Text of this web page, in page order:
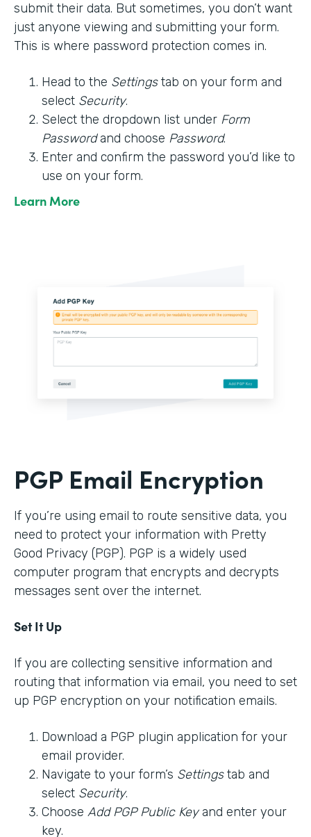
submit their data. But sometimes, you don’t want
just anyone viewing and submitting your form.
This is where password protection comes in.
Head to the Settingstab on your form and
select Security.
Select the dropdown list under Form
Passwordand choose Password.
Enter and confirm the password you’d like to
use on your form.
Learn More
PGP Email Encryption
If you’re using email to route sensitive data, you
need to protect your information with Pretty
Good Privacy (PGP). PGP is a widely used
computer program that encrypts and decrypts
messages sent over the internet.
Set It Up
If you are collecting sensitive information and
routing that information via email, you need to set
up PGP encryption on your notification emails.
Download a PGP plugin application for your
email provider.
Navigate to your form’s Settingstab and
select Security.
Choose Add PGP Public Keyand enter your
key.